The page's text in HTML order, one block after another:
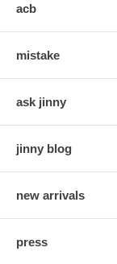
acb
mistake
ask jinny
jinny blog
new arrivals
press